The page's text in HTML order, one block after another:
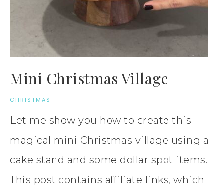
Mini Christmas Village
CHRISTMAS
Let me show you how to create this
magical mini Christmas village using a
cake stand and some dollar spot items.
This post contains affiliate links, which